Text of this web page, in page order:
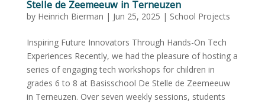
Stelle de Zeemeeuw in Terneuzen
by Heinrich Bierman | Jun 25, 2025 | School Projects
Inspiring Future Innovators Through Hands-On Tech
Experiences Recently, we had the pleasure of hosting a
series of engaging tech workshops for children in
grades 6 to 8 at Basisschool De Stelle de Zeemeeuw
in Terneuzen. Over seven weekly sessions, students